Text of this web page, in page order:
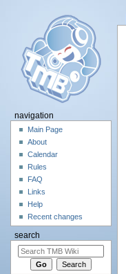
navigation
Main Page
About
Calendar
Rules
FAQ
Links
Help
Recent changes
search